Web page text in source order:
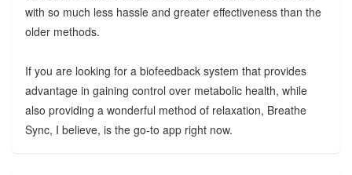
with so much less hassle and greater effectiveness than the
older methods.
If you are looking for a biofeedback system that provides
advantage in gaining control over metabolic health, while
also providing a wonderful method of relaxation, Breathe
Sync, I believe, is the go-to app right now.